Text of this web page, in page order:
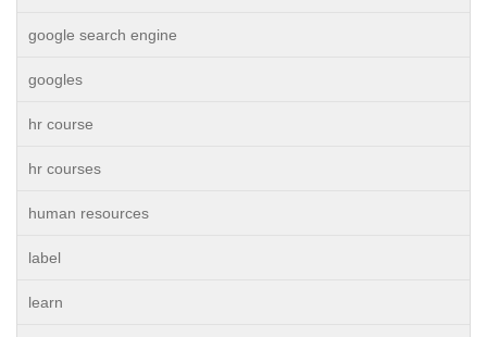
google search engine
googles
hr course
hr courses
human resources
label
learn